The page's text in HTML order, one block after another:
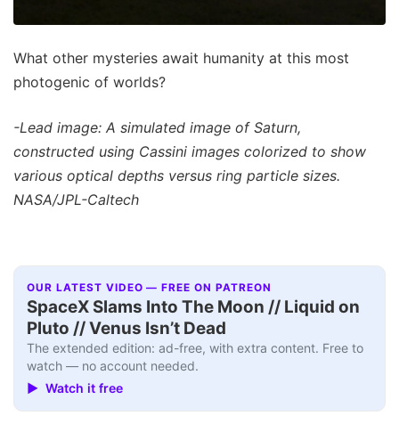
What other mysteries await humanity at this most
photogenic of worlds?
-Lead image: A simulated image of Saturn,
constructed using Cassini images colorized to show
various optical depths versus ring particle sizes.
NASA/JPL-Caltech
OUR LATEST VIDEO — FREE ON PATREON
SpaceX Slams Into The Moon // Liquid on
Pluto // Venus Isn’t Dead
The extended edition: ad-free, with extra content. Free to
watch — no account needed.
▶ Watch it free